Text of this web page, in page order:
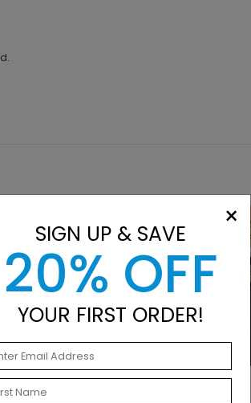
×
SIGN UP & SAVE
20% OFF
YOUR FIRST ORDER!